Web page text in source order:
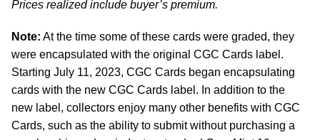
Prices realized include buyer’s premium.
Note: At the time some of these cards were graded, they
were encapsulated with the original CGC Cards label.
Starting July 11, 2023, CGC Cards began encapsulating
cards with the new CGC Cards label. In addition to the
new label, collectors enjoy many other benefits with CGC
Cards, such as the ability to submit without purchasing a